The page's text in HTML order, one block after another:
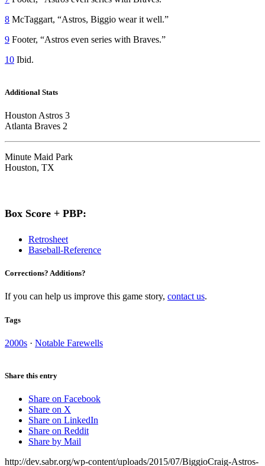
8 McTaggart, “Astros, Biggio wear it well.”
9 Footer, “Astros even series with Braves.”
10 Ibid.
Additional Stats
Houston Astros 3
Atlanta Braves 2
Minute Maid Park
Houston, TX
Box Score + PBP:
Retrosheet
Baseball-Reference
Corrections? Additions?
If you can help us improve this game story, contact us.
Tags
2000s · Notable Farewells
Share this entry
Share on Facebook
Share on X
Share on LinkedIn
Share on Reddit
Share by Mail
http://dev.sabr.org/wp-content/uploads/2015/07/BiggioCraig-Astros-